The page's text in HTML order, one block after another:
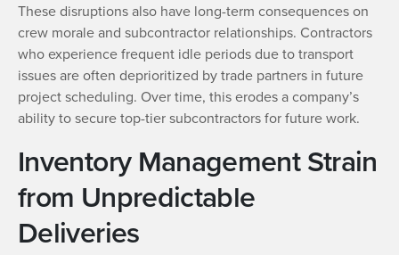
These disruptions also have long-term consequences on
crew morale and subcontractor relationships. Contractors
who experience frequent idle periods due to transport
issues are often deprioritized by trade partners in future
project scheduling. Over time, this erodes a company’s
ability to secure top-tier subcontractors for future work.
Inventory Management Strain
from Unpredictable
Deliveries